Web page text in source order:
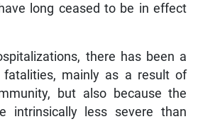
long ceased to be in effect
there has been a
fatalities, mainly as a result of
but also because the
intrinsically less severe than